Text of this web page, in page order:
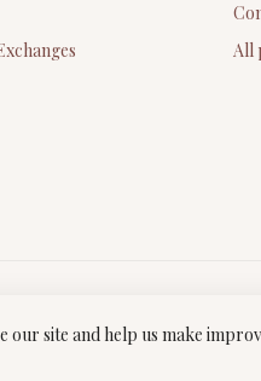
All
our site and help us make